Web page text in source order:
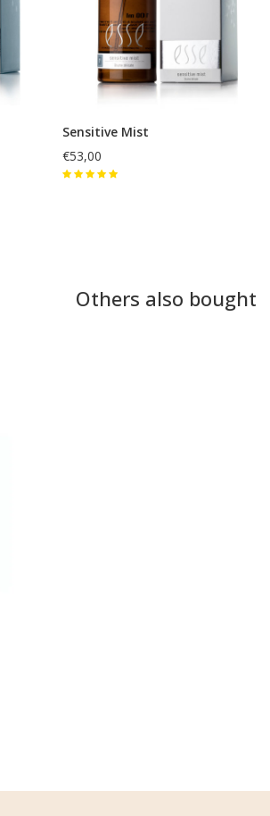
Sensitive Mist
€53,00
Others also bought